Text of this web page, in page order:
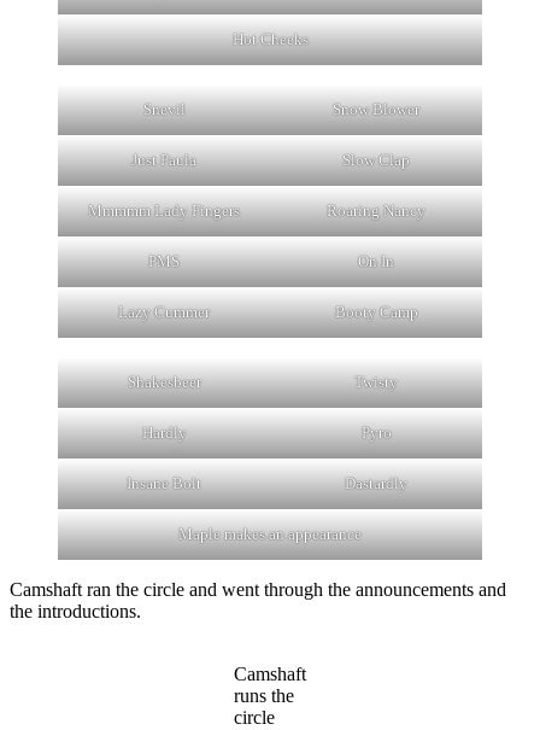
Hot Cheeks
Snevil Snow Blower
Just Paula Slow Clap
Mmmmm Lady Fingers Roaring Nancy
PMS On In
Lazy Cummer Booty Camp
Shakesbeer Twisty
Hardly Pyro
Insane Bolt Dastardly
Maple makes an appearance
Camshaft ran the circle and went through the announcements and
the introductions.
Camshaft
runs the
circle